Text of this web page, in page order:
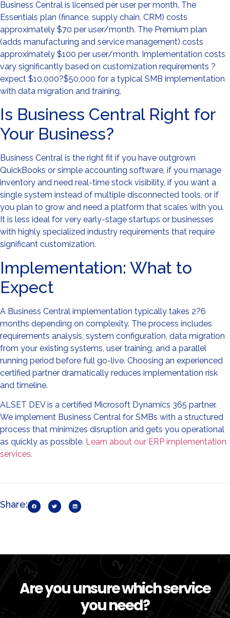
Business Central is licensed per user per month. The
Essentials plan (finance, supply chain, CRM) costs
approximately $70 per user/month. The Premium plan
(adds manufacturing and service management) costs
approximately $100 per user/month. Implementation costs
vary significantly based on customization requirements ?
expect $10,000?$50,000 for a typical SMB implementation
with data migration and training.
Is Business Central Right for
Your Business?
Business Central is the right fit if you have outgrown
QuickBooks or simple accounting software, if you manage
inventory and need real-time stock visibility, if you want a
single system instead of multiple disconnected tools, or if
you plan to grow and need a platform that scales with you.
It is less ideal for very early-stage startups or businesses
with highly specialized industry requirements that require
significant customization.
Implementation: What to
Expect
A Business Central implementation typically takes 2?6
months depending on complexity. The process includes
requirements analysis, system configuration, data migration
from your existing systems, user training, and a parallel
running period before full go-live. Choosing an experienced
certified partner dramatically reduces implementation risk
and timeline.
ALSET DEV is a certified Microsoft Dynamics 365 partner.
We implement Business Central for SMBs with a structured
process that minimizes disruption and gets you operational
as quickly as possible. Learn about our ERP implementation
services.
Share:
Are you unsure which service
you need?